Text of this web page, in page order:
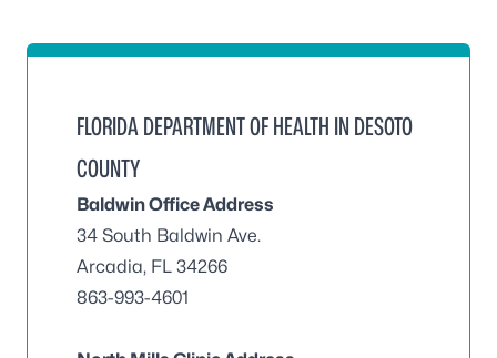
FLORIDA DEPARTMENT OF HEALTH IN DESOTO
COUNTY
Baldwin Office Address
34 South Baldwin Ave.
Arcadia, FL 34266
863-993-4601